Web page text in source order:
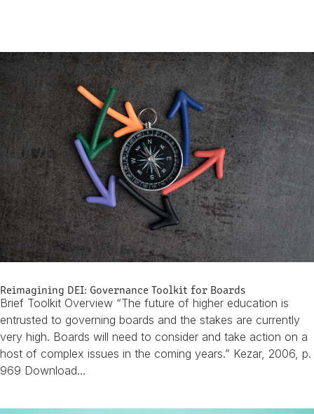
Reimagining DEI: Governance Toolkit for Boards
Brief Toolkit Overview “The future of higher education is
entrusted to governing boards and the stakes are currently
very high. Boards will need to consider and take action on a
host of complex issues in the coming years.” Kezar, 2006, p.
969 Download...